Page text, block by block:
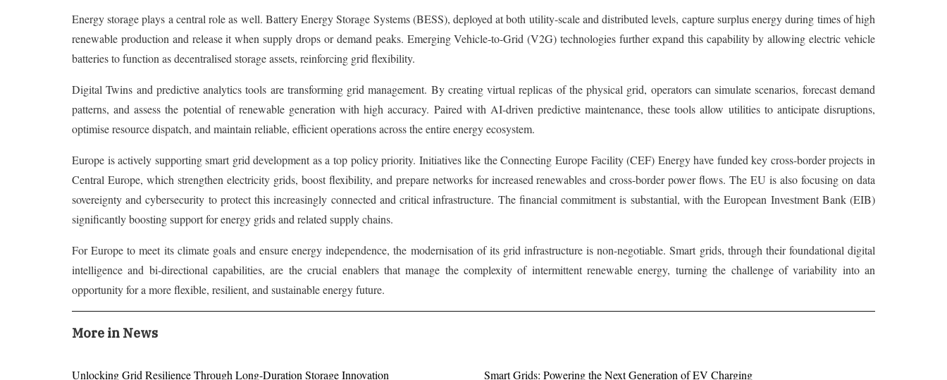
Energy storage plays a central role as well. Battery Energy Storage Systems (BESS), deployed at both utility-scale and distributed levels, capture surplus energy during times of high
renewable production and release it when supply drops or demand peaks. Emerging Vehicle-to-Grid (V2G) technologies further expand this capability by allowing electric vehicle
batteries to function as decentralised storage assets, reinforcing grid flexibility.
Digital Twins and predictive analytics tools are transforming grid management. By creating virtual replicas of the physical grid, operators can simulate scenarios, forecast demand
patterns, and assess the potential of renewable generation with high accuracy. Paired with AI-driven predictive maintenance, these tools allow utilities to anticipate disruptions,
optimise resource dispatch, and maintain reliable, efficient operations across the entire energy ecosystem.
Europe is actively supporting smart grid development as a top policy priority. Initiatives like the Connecting Europe Facility (CEF) Energy have funded key cross-border projects in
Central Europe, which strengthen electricity grids, boost flexibility, and prepare networks for increased renewables and cross-border power flows. The EU is also focusing on data
sovereignty and cybersecurity to protect this increasingly connected and critical infrastructure. The financial commitment is substantial, with the European Investment Bank (EIB)
significantly boosting support for energy grids and related supply chains.
For Europe to meet its climate goals and ensure energy independence, the modernisation of its grid infrastructure is non-negotiable. Smart grids, through their foundational digital
intelligence and bi-directional capabilities, are the crucial enablers that manage the complexity of intermittent renewable energy, turning the challenge of variability into an
opportunity for a more flexible, resilient, and sustainable energy future.
More in News
Unlocking Grid Resilience Through Long-Duration Storage Innovation Smart Grids: Powering the Next Generation of EV Charging